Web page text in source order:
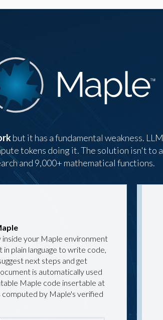
but it has a fundamental weakness.
tokens doing it. The solution isn't to
and 9,000+ mathematical functions.
your Maple environment
plain language to write code,
next steps and get
is automatically used
Maple code insertable at
computed by Maple's verified